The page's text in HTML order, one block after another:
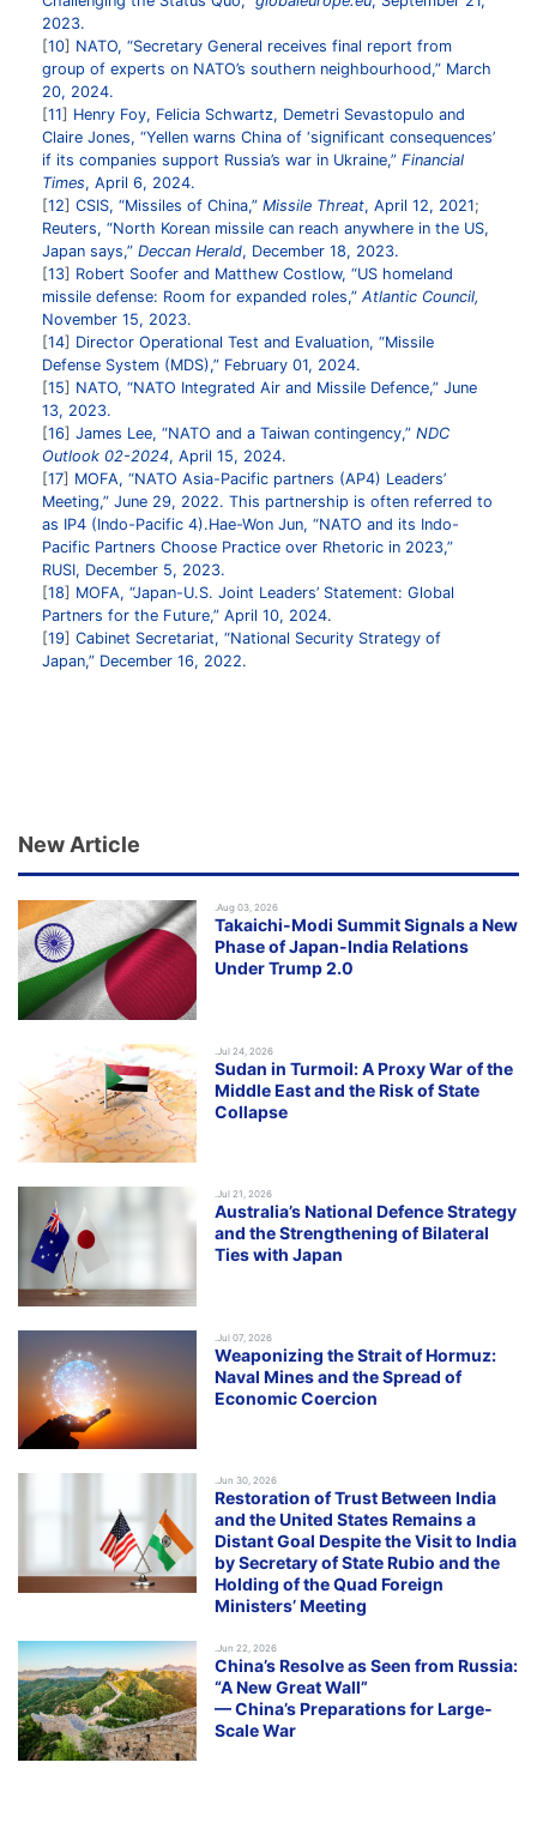
2023.
10
NATO, “Secretary General receives final report from
group of experts on NATO’s southern neighbourhood,” March
20, 2024.
11
Henry Foy, Felicia Schwartz, Demetri Sevastopulo and
Claire Jones, “Yellen warns China of ‘significant consequences’
if its companies support Russia’s war in Ukraine,” Financial
Times, April 6, 2024.
12
CSIS, “Missiles of China,” Missile Threat, April 12, 2021;
Reuters, “North Korean missile can reach anywhere in the US,
Japan says,” Deccan Herald, December 18, 2023.
13
Robert Soofer and Matthew Costlow, “US homeland
missile defense: Room for expanded roles,” Atlantic Council,
November 15, 2023.
14
Director Operational Test and Evaluation, “Missile
Defense System (MDS),” February 01, 2024.
15
NATO, “NATO Integrated Air and Missile Defence,” June
13, 2023.
16
James Lee, “NATO and a Taiwan contingency,” NDC
Outlook 02-2024, April 15, 2024.
17
MOFA, “NATO Asia-Pacific partners (AP4) Leaders’
Meeting,” June 29, 2022. This partnership is often referred to
as IP4 (Indo-Pacific 4).Hae-Won Jun, “NATO and its Indo-
Pacific Partners Choose Practice over Rhetoric in 2023,”
RUSI, December 5, 2023.
18
MOFA, “Japan-U.S. Joint Leaders’ Statement: Global
Partners for the Future,” April 10, 2024.
19 Cabinet Secretariat, “National Security Strategy of
Japan,” December 16, 2022.
New Article
.Aug 03, 2026
Takaichi-Modi Summit Signals a New
Phase of Japan-India Relations
Under Trump 2.0
.Jul 24, 2026
Sudan in Turmoil: A Proxy War of the
Middle East and the Risk of State
Collapse
.Jul 21, 2026
Australia’s National Defence Strategy
and the Strengthening of Bilateral
Ties with Japan
.Jul 07, 2026
Weaponizing the Strait of Hormuz:
Naval Mines and the Spread of
Economic Coercion
.Jun 30, 2026
Restoration of Trust Between India
and the United States Remains a
Distant Goal Despite the Visit to India
by Secretary of State Rubio and the
Holding of the Quad Foreign
Ministers’ Meeting
.Jun 22, 2026
China’s Resolve as Seen from Russia:
“A New Great Wall”
— China’s Preparations for Large-
Scale War